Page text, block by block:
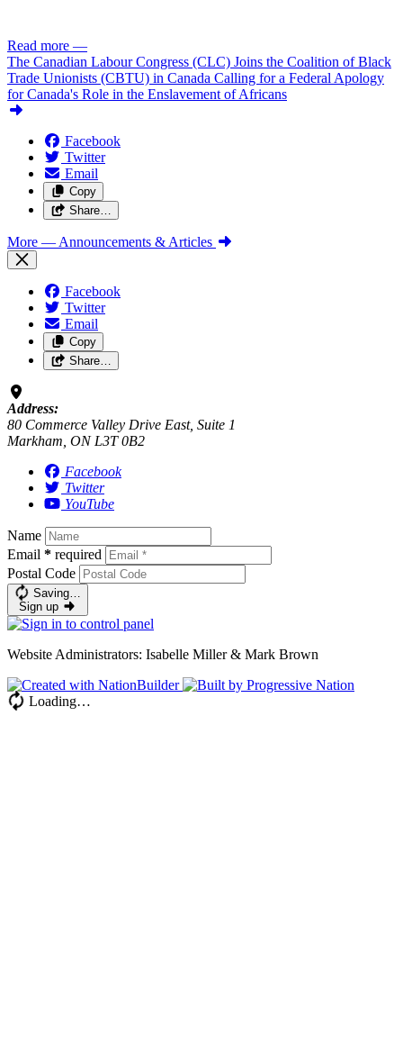
Read more —
The Canadian Labour Congress (CLC) Joins the Coalition of Black
Trade Unionists (CBTU) in Canada Calling for a Federal Apology
for Canada's Role in the Enslavement of Africans
Facebook
Twitter
Email
Copy
Share…
More — Announcements & Articles
Facebook
Twitter
Email
Copy
Share…
Address:
80 Commerce Valley Drive East, Suite 1
Markham, ON L3T 0B2
Facebook
Twitter
YouTube
Name
Email * required
Postal Code
Saving…
Sign up
Website Administrators: Isabelle Miller & Mark Brown
Loading…